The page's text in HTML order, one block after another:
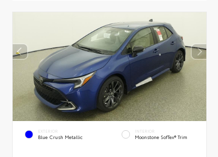
EXTERIOR
Blue Crush Metallic
INTERIOR
Moonstone SofTex® Trim